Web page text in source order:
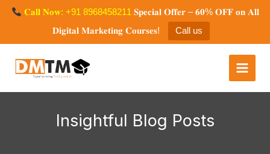
𝐂𝐚𝐥𝐥 𝐍𝐨𝐰: +91 8968458211 𝐒𝐩𝐞𝐜𝐢𝐚𝐥 𝐎𝐟𝐟𝐞𝐫 – 𝟔𝟎% 𝐎𝐅𝐅 𝐨𝐧 𝐀𝐥𝐥
𝐃𝐢𝐠𝐢𝐭𝐚𝐥 𝐌𝐚𝐫𝐤𝐞𝐭𝐢𝐧𝐠 𝐂𝐨𝐮𝐫𝐬𝐞𝐬!
Call us
Skip
Insightful Blog Posts